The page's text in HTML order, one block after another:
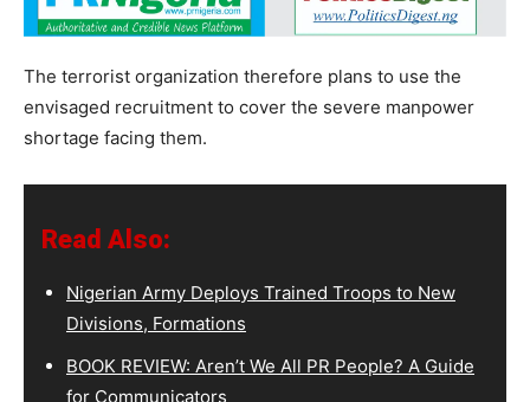
The terrorist organization therefore plans to use the
envisaged recruitment to cover the severe manpower
shortage facing them.
Read Also:
Nigerian Army Deploys Trained Troops to New
Divisions, Formations
BOOK REVIEW: Aren’t We All PR People? A Guide
for Communicators